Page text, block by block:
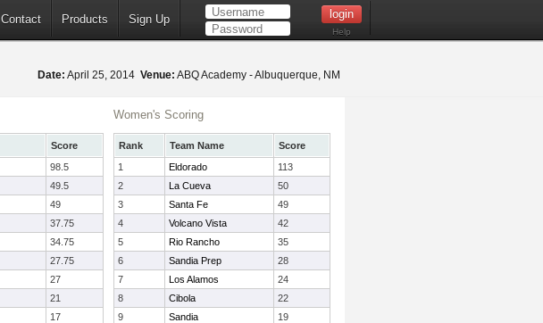
Contact Products Sign Up
Help
Date: April 25, 2014 Venue: ABQ Academy - Albuquerque, NM
Score
98.5
49.5
49
37.75
34.75
27.75
27
21
17
Women's Scoring
Rank Team Name
Score
1
Eldorado
113
2
La Cueva
50
3
Santa Fe
49
4
Volcano Vista
42
5
Rio Rancho
35
6
Sandia Prep
28
7
Los Alamos
24
8
Cibola
22
9
Sandia
19